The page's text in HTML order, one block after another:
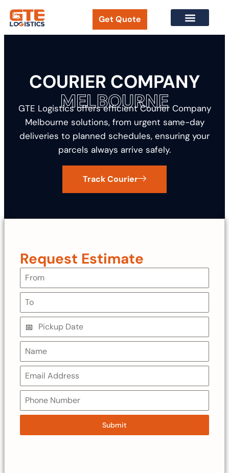
Get Quote
COURIER COMPANY
MELBOURNE
GTE Logistics offers efficient Courier Company
Melbourne solutions, from urgent same-day
deliveries to planned schedules, ensuring your
parcels always arrive safely.
Track Courier
Request Estimate
Submit